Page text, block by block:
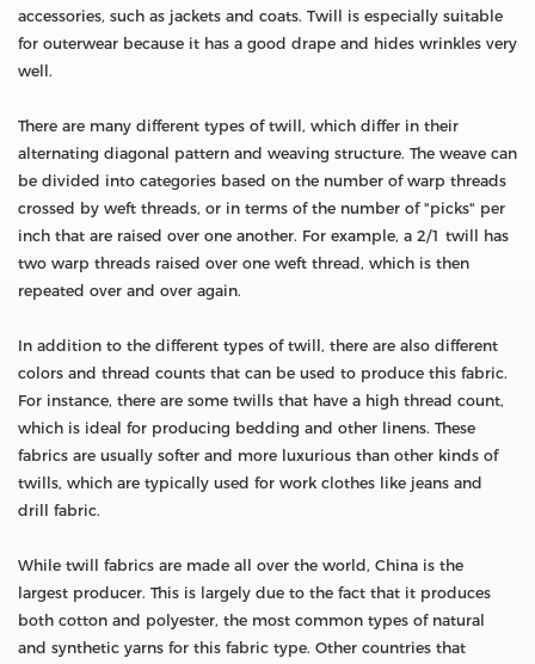
accessories, such as jackets and coats. Twill is especially suitable
for outerwear because it has a good drape and hides wrinkles very
well.
There are many different types of twill, which differ in their
alternating diagonal pattern and weaving structure. The weave can
be divided into categories based on the number of warp threads
crossed by weft threads, or in terms of the number of "picks" per
inch that are raised over one another. For example, a 2/1 twill has
two warp threads raised over one weft thread, which is then
repeated over and over again.
In addition to the different types of twill, there are also different
colors and thread counts that can be used to produce this fabric.
For instance, there are some twills that have a high thread count,
which is ideal for producing bedding and other linens. These
fabrics are usually softer and more luxurious than other kinds of
twills, which are typically used for work clothes like jeans and
drill fabric.
While twill fabrics are made all over the world, China is the
largest producer. This is largely due to the fact that it produces
both cotton and polyester, the most common types of natural
and synthetic yarns for this fabric type. Other countries that